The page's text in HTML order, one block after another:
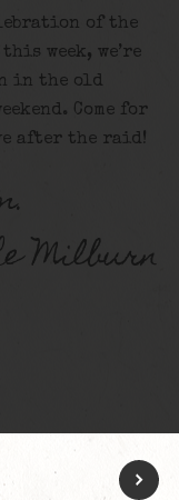
of the
week, we’re
in the old
Come for
after the raid!
Milburn